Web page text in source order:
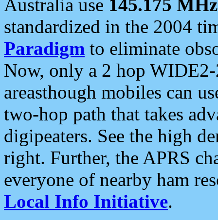
Australia use 145.175 MHz
standardized in the 2004
Paradigm to eliminate
Now, only a 2 hop
areasthough mobiles can
two-hop path that takes
digipeaters. See the high
right. Further, the APRS
everyone of nearby ham
Local Info Initiative.